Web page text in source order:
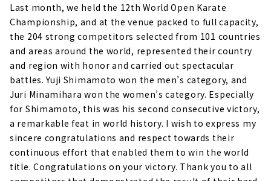
Last month, we held the 12th World Open Karate
Championship, and at the venue packed to full capacity,
the 204 strong competitors selected from 101 countries
and areas around the world, represented their country
and region with honor and carried out spectacular
battles. Yuji Shimamoto won the men’s category, and
Juri Minamihara won the women’s category. Especially
for Shimamoto, this was his second consecutive victory,
a remarkable feat in world history. I wish to express my
sincere congratulations and respect towards their
continuous effort that enabled them to win the world
title. Congratulations on your victory. Thank you to all